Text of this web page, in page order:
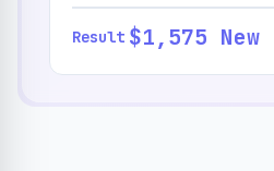
Result $1,575